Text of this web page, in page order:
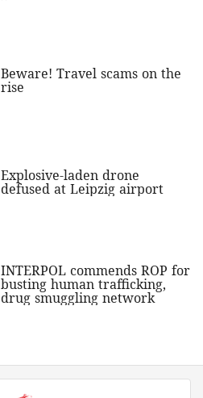
Beware! Travel scams on the
rise
Explosive-laden drone
defused at Leipzig airport
INTERPOL commends ROP for
busting human trafficking,
drug smuggling network